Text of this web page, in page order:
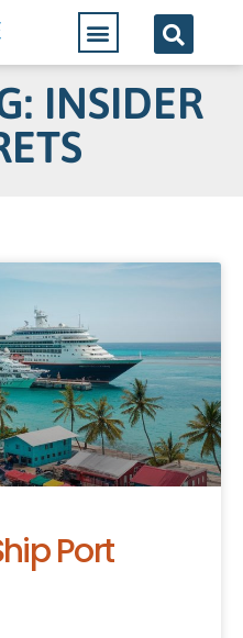
INSIDER
Port